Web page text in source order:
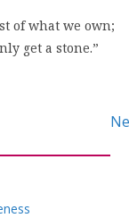
of what we own;
get a stone.”